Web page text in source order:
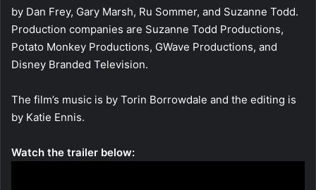
by Dan Frey, Gary Marsh, Ru Sommer, and Suzanne Todd.
Production companies are Suzanne Todd Productions,
Potato Monkey Productions, GWave Productions, and
Disney Branded Television.
The film’s music is by Torin Borrowdale and the editing is
by Katie Ennis.
Watch the trailer below: